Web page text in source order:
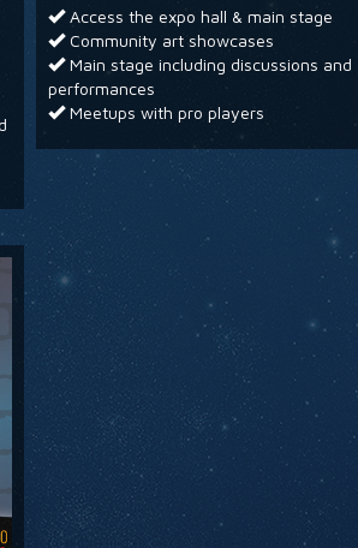
Access the expo hall & main stage
Community art showcases
Main stage including discussions and
performances
Meetups with pro players